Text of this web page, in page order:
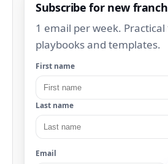
Subscribe for new
1 email per week.
playbooks and templates.
First name
Last name
Email